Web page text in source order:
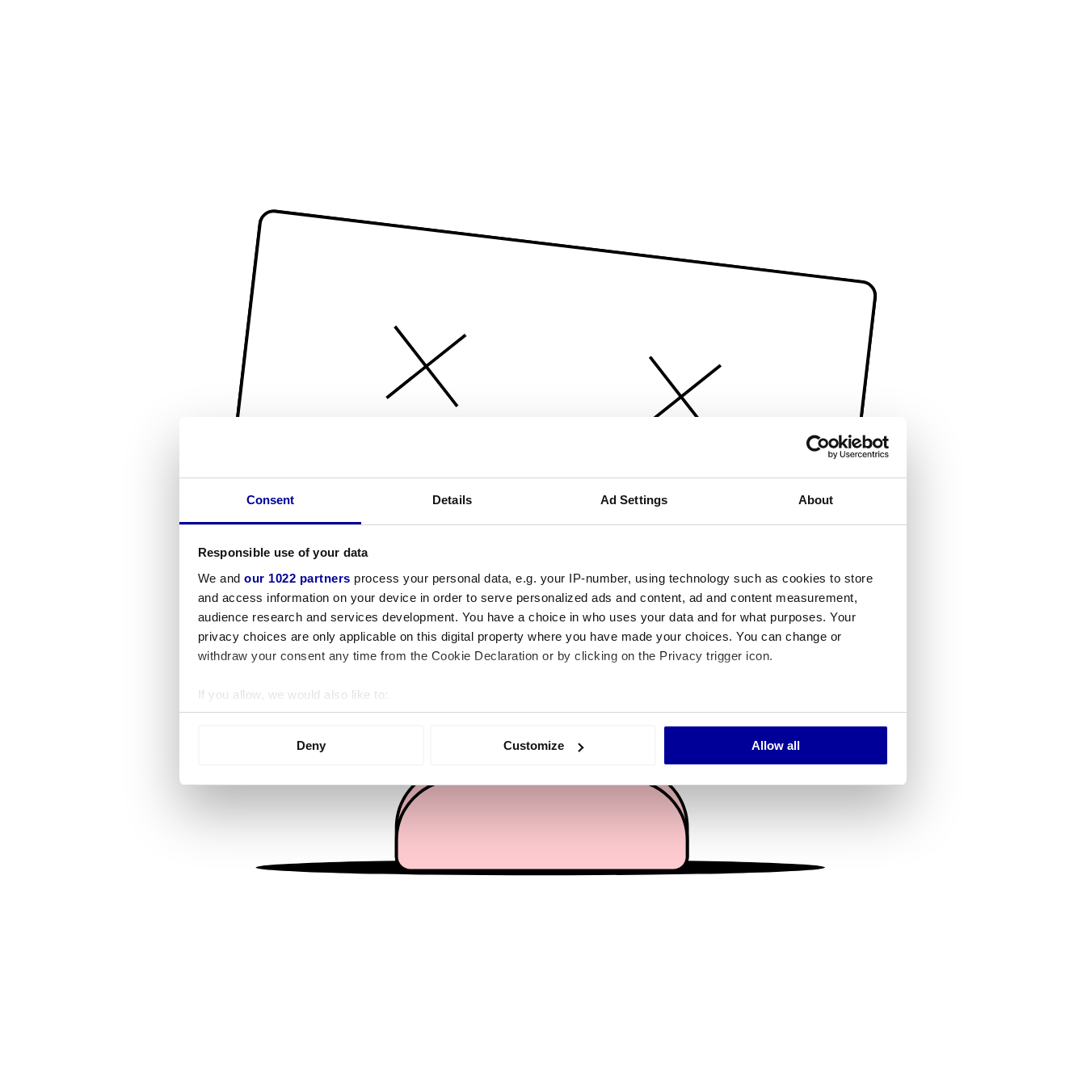
Consent Details Ad Settings About
Responsible use of your data
We and our 1022 partners process your personal data, e.g. your IP-number, using technology such as cookies to store
and access information on your device in order to serve personalized ads and content, ad and content measurement,
audience research and services development. You have a choice in who uses your data and for what purposes. Your
privacy choices are only applicable on this digital property where you have made your choices. You can change or
withdraw your consent any time from the Cookie Declaration or by clicking on the Privacy trigger icon.
If you allow, we would also like to:
Collect information about your geographical location which can be accurate to within several meters
We use cookies to personalise content and ads, to provide social media features and to analyse our traffic. We also share
information about your use of our site with our social media, advertising and analytics partners who may combine it with
other information that you’ve provided to them or that they’ve collected from your use of their services.
Deny Customize Allow all